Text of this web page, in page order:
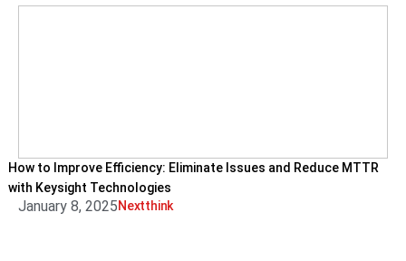
How to Improve Efficiency: Eliminate Issues and Reduce MTTR
with Keysight Technologies
January 8, 2025Nextthink